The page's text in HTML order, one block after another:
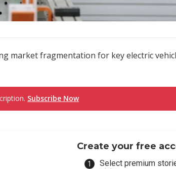
market fragmentation for key electric
Subscribe Now
Create your free
Select premium